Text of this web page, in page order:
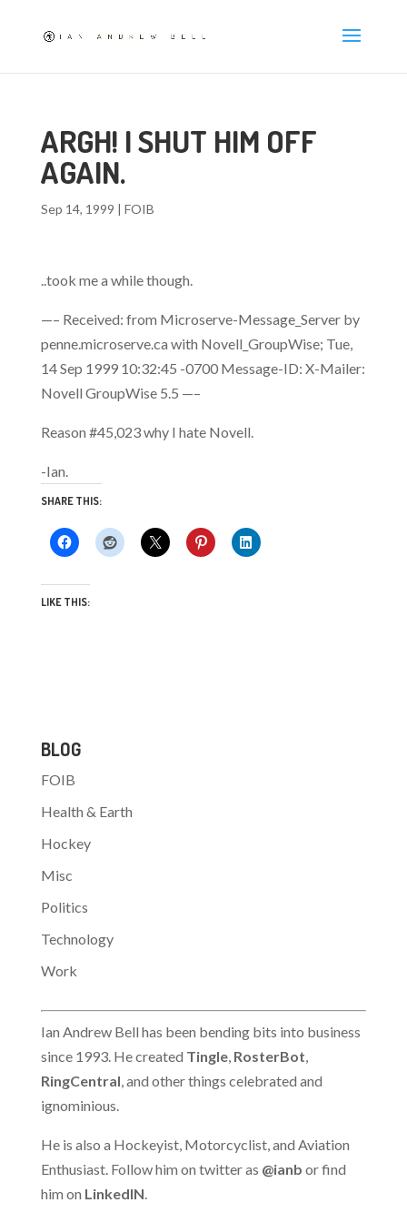
ARGH! I SHUT HIM OFF
AGAIN.
Sep 14, 1999 | FOIB
..took me a while though.
—– Received: from Microserve-Message_Server by
penne.microserve.ca with Novell_GroupWise; Tue,
14 Sep 1999 10:32:45 -0700 Message-ID: X-Mailer:
Novell GroupWise 5.5 —–
Reason #45,023 why I hate Novell.
-Ian.
SHARE THIS:
LIKE THIS:
BLOG
FOIB
Health & Earth
Hockey
Misc
Politics
Technology
Work
Ian Andrew Bell has been bending bits into business
since 1993. He created Tingle, RosterBot,
RingCentral, and other things celebrated and
ignominious.
He is also a Hockeyist, Motorcyclist, and Aviation
Enthusiast. Follow him on twitter as @ianb or find
him on LinkedIN.